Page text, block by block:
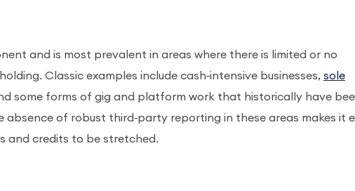
and is most prevalent in areas where there is limited or no
Classic examples include cash‑intensive businesses, sole
some forms of gig and platform work that historically have
absence of robust third‑party reporting in these areas makes it
and credits to be stretched.